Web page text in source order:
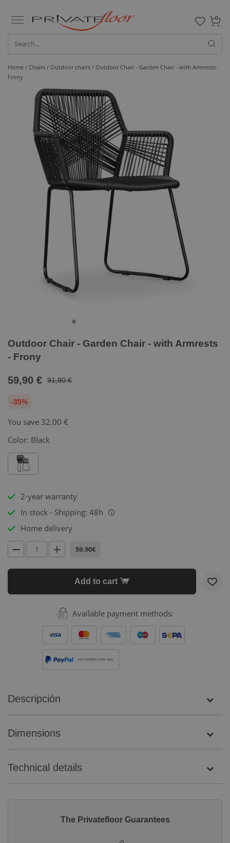
0
Home / Chairs / Outdoor chairs / Outdoor Chair - Garden Chair - with Armrests -
Frony
Outdoor Chair - Garden Chair - with Armrests
- Frony
59,90 € 91,90 €
-35%
You save 32,00 €
Color: Black
2-year warranty
In stock - Shipping: 48h
i
Home delivery
59.90€
Add to cart
Available payment methods:
FOR ORDERS OVER 500€
Descripción
Dimensions
Technical details
The Privatefloor Guarantees